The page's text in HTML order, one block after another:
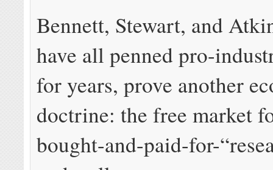
Bennett, Stewart, and
have all penned pro-
for years, prove another
doctrine: the free market
bought-and-paid-for-